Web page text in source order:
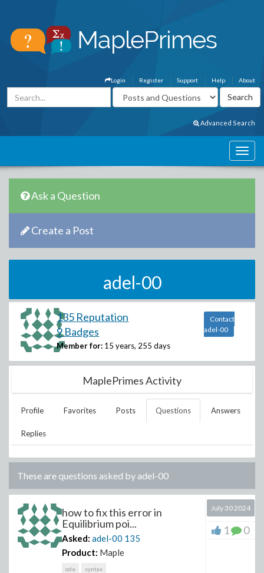
About
Help
Support
Register
Login
Advanced Search
Ask a Question
Create a Post
adel-00
135 Reputation
9 Badges
Member for: 15 years, 255 days
Contact
adel-00
MaplePrimes Activity
Profile Favorites Posts Questions Answers
Replies
These are questions asked by adel-00
how to fix this error in
Equilibrium poi...
Asked: adel-00 135
Product: Maple
ode
syntax
July 30 2024
1 0